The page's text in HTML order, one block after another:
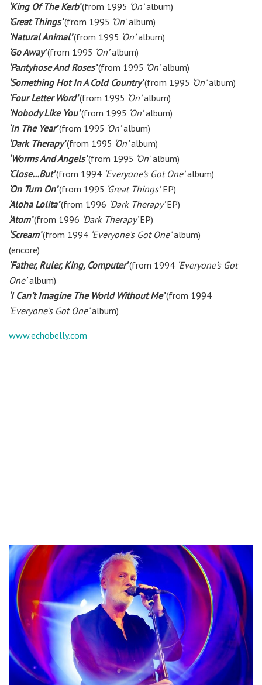
‘King Of The Kerb’(from 1995 ‘On’album)
‘Great Things’(from 1995 ‘On’album)
‘Natural Animal’(from 1995 ‘On’album)
‘Go Away’(from 1995 ‘On’album)
‘Pantyhose And Roses’(from 1995 ‘On’album)
‘Something Hot In A Cold Country’(from 1995 ‘On’album)
‘Four Letter Word’(from 1995 ‘On’album)
‘Nobody Like You’(from 1995 ‘On’album)
‘In The Year’(from 1995 ‘On’album)
‘Dark Therapy’(from 1995 ‘On’album)
‘Worms And Angels’(from 1995 ‘On’album)
‘Close…But’(from 1994 ‘Everyone’s Got One’album)
‘On Turn On’(from 1995 ‘Great Things’EP)
‘Aloha Lolita’(from 1996 ‘Dark Therapy’EP)
‘Atom’(from 1996 ‘Dark Therapy’EP)
‘Scream’(from 1994 ‘Everyone’s Got One’album)
(encore)
‘Father, Ruler, King, Computer’(from 1994 ‘Everyone’s Got
One’album)
‘I Can’t Imagine The World Without Me’(from 1994
‘Everyone’s Got One’album)
www.echobelly.com